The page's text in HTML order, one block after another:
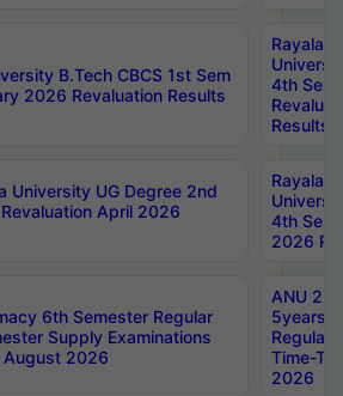
B.Tech CBCS 1st Sem
2026 Revaluation Results
4th Sem
Results
University UG Degree 2nd
April 2026
4th Sem
2026
6th Semester Regular
Supply Examinations
August 2026
ANU
5years
Regular
Time-
2026